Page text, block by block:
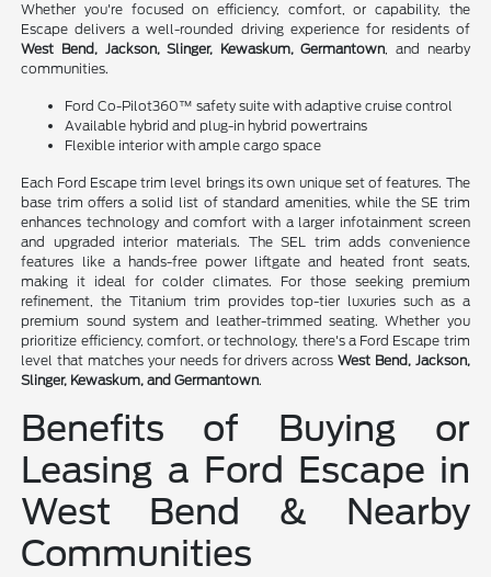
Whether you're focused on efficiency, comfort, or capability, the
Escape delivers a well-rounded driving experience for residents of
West Bend, Jackson, Slinger, Kewaskum, Germantown, and nearby
communities.
Ford Co-Pilot360™ safety suite with adaptive cruise control
Available hybrid and plug-in hybrid powertrains
Flexible interior with ample cargo space
Each Ford Escape trim level brings its own unique set of features. The
base trim offers a solid list of standard amenities, while the SE trim
enhances technology and comfort with a larger infotainment screen
and upgraded interior materials. The SEL trim adds convenience
features like a hands-free power liftgate and heated front seats,
making it ideal for colder climates. For those seeking premium
refinement, the Titanium trim provides top-tier luxuries such as a
premium sound system and leather-trimmed seating. Whether you
prioritize efficiency, comfort, or technology, there's a Ford Escape trim
level that matches your needs for drivers across West Bend, Jackson,
Slinger, Kewaskum, and Germantown.
Benefits of Buying or
Leasing a Ford Escape in
West Bend & Nearby
Communities